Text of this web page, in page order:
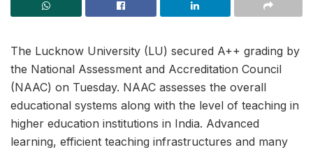
The Lucknow University (LU) secured A++ grading by
the National Assessment and Accreditation Council
(NAAC) on Tuesday. NAAC assesses the overall
educational systems along with the level of teaching in
higher education institutions in India. Advanced
learning, efficient teaching infrastructures and many